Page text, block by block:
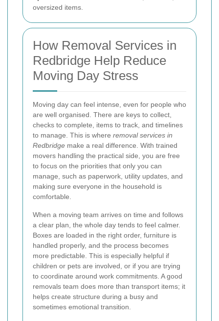
oversized items.
How Removal Services in
Redbridge Help Reduce
Moving Day Stress
Moving day can feel intense, even for people who
are well organised. There are keys to collect,
checks to complete, items to track, and timelines
to manage. This is where removal services in
Redbridge make a real difference. With trained
movers handling the practical side, you are free
to focus on the priorities that only you can
manage, such as paperwork, utility updates, and
making sure everyone in the household is
comfortable.
When a moving team arrives on time and follows
a clear plan, the whole day tends to feel calmer.
Boxes are loaded in the right order, furniture is
handled properly, and the process becomes
more predictable. This is especially helpful if
children or pets are involved, or if you are trying
to coordinate around work commitments. A good
removals team does more than transport items; it
helps create structure during a busy and
sometimes emotional transition.